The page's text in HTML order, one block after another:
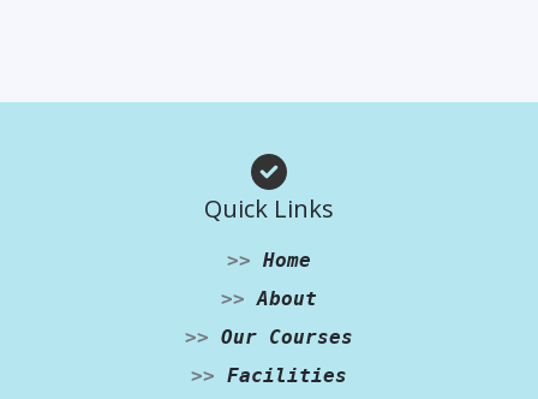
Quick Links
>> Home
>> About
>> Our Courses
>> Facilities